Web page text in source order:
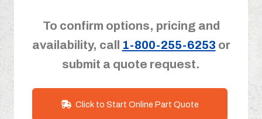
To confirm options, pricing and
availability, call
1-800-255-6253 or
submit a quote request.
Click to Start Online Part Quote